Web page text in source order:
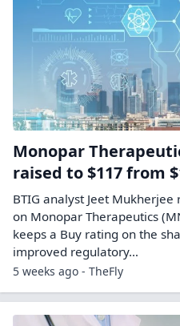
Monopar
raised to $117 from
BTIG analyst Jeet
on Monopar Therapeutics
keeps a Buy rating on the
improved regulatory…
5 weeks ago - TheFly